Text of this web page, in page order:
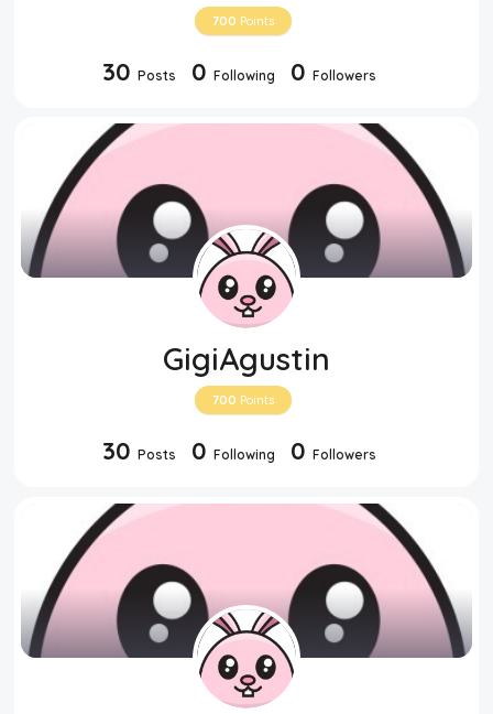
700 Points
30 Posts 0 Following 0 Followers
GigiAgustin
700 Points
30 Posts 0 Following 0 Followers